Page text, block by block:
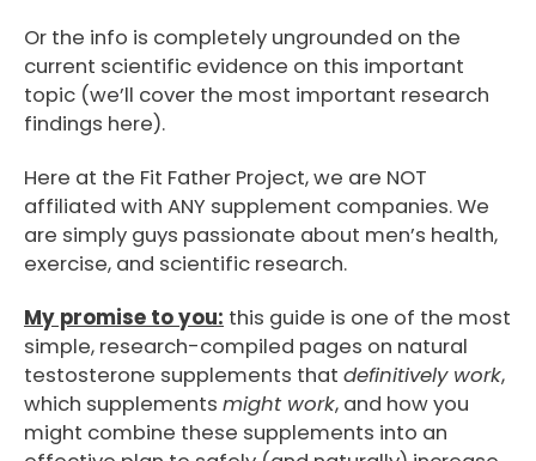
Or the info is completely ungrounded on the
current scientific evidence on this important
topic (we’ll cover the most important research
findings here).
Here at the Fit Father Project, we are NOT
affiliated with ANY supplement companies. We
are simply guys passionate about men’s health,
exercise, and scientific research.
My promise to you: this guide is one of the most
simple, research-compiled pages on natural
testosterone supplements that definitively work,
which supplements might work, and how you
might combine these supplements into an